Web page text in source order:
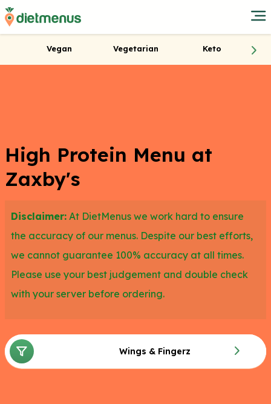
Vegan Vegetarian Keto
High Protein Menu at
Zaxby's
Disclaimer: At DietMenus we work hard to ensure
the accuracy of our menus. Despite our best efforts,
we cannot guarantee 100% accuracy at all times.
Please use your best judgement and double check
with your server before ordering.
Wings & Fingerz